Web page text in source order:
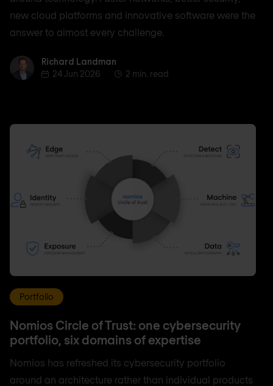
new cloud platforms and innovative software were the
answer to almost every challenge.
Richard Landman
Richard Landman
24 Jun 2026
2 min. read
Portfolio
Nomios Circle of Trust: one cybersecurity
portfolio, six domains of expertise
Nomios has refreshed its cybersecurity portfolio
around an architecture rather than individual products